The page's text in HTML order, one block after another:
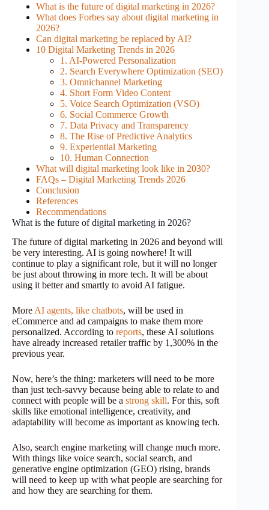
What is the future of digital marketing in 2026?
What does Forbes say about digital marketing in
2026?
Can digital marketing be replaced by AI?
10 Digital Marketing Trends in 2026
1. AI-Powered Personalization
2. Search Everywhere Optimization (SEO)
3. Omnichannel Marketing
4. Short Form Video Content
5. Voice Search Optimization (VSO)
6. Social Commerce Growth
7. Data Privacy and Transparency
8. The Rise of Predictive Analytics
9. Experiential Marketing
10. Human Connection
What will digital marketing look like in 2030?
FAQs – Digital Marketing Trends 2026
Conclusion
References
Recommendations
What is the future of digital marketing in 2026?
The future of digital marketing in 2026 and beyond will
be very interesting. AI is going nowhere! It will
continue to play a significant role, but it will no longer
be just about throwing in more tech. It will be about
using it better and smartly to avoid AI fatigue.
MoreAI agents, like chatbots, will be used in
eCommerce and ad campaigns to make them more
personalized. According to reports, these AI solutions
have already increased retailer traffic by 1,300% in the
previous year.
Now, here’s the thing: marketers will need to be more
than just tech-savvy because being able to relate to and
connect with people will be a strong skill. For this, soft
skills like emotional intelligence, creativity, and
adaptability will become as important as knowing tech.
Also, search engine marketing will change much more.
With things like voice search, social search, and
generative engine optimization (GEO) rising, brands
will need to keep up with what people are searching for
and how they are searching for them.